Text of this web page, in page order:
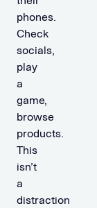
phones.
Check
socials,
play
a
game,
browse
products.
This
isn’t
a
distraction